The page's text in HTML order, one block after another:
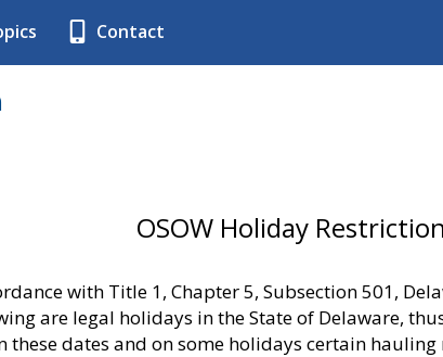
Contact
OSOW Holiday
with Title 1, Chapter 5, Subsection 501,
are legal holidays in the State of Delaware,
these dates and on some holidays certain